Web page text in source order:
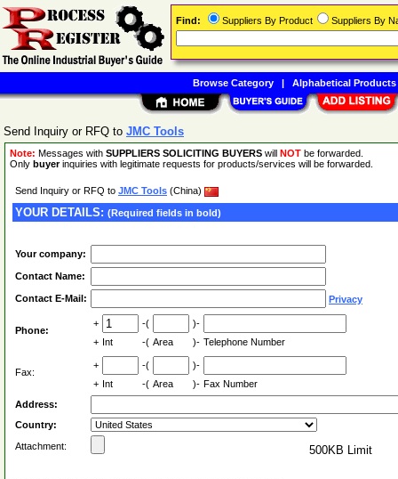
Send Inquiry or RFQ to JMC Tools
Note: Messages with SUPPLIERS SOLICITING BUYERS will NOT be forwarded.
Only buyerinquiries with legitimate requests for products/services will be forwarded.
Send Inquiry or RFQ to JMC Tools (China)
YOUR DETAILS: (Required fields in bold)
Your company:
Contact Name:
Contact E-Mail: Privacy
Phone:
+ -(
)-
+ Int -( Area )- Telephone Number
Fax:
+ -(
)-
+ Int -( Area )- Fax Number
Address:
Country:
Attachment:
500KB Limit
Find: Suppliers By Product Suppliers By
Browse Category| Alphabetical Products